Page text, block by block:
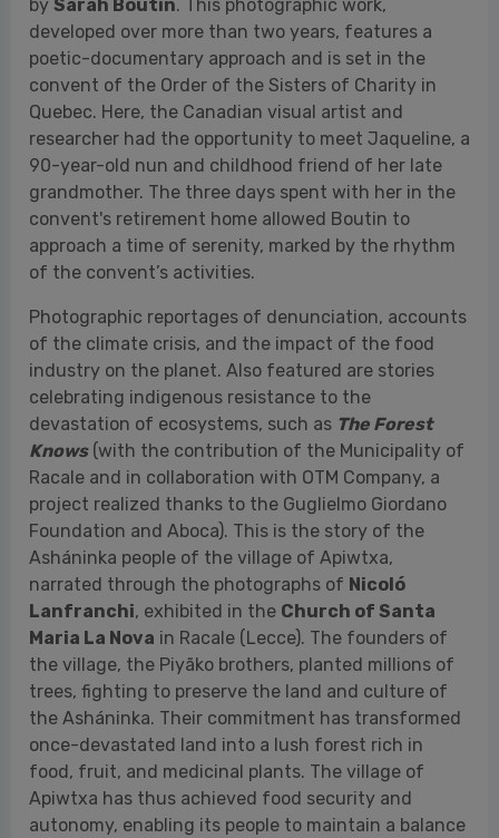
90-year-old nun and childhood friend of her late
grandmother. The three days spent with her in the
convent's retirement home allowed Boutin to
approach a time of serenity, marked by the rhythm
of the convent’s activities.
Photographic reportages of denunciation, accounts
of the climate crisis, and the impact of the food
industry on the planet. Also featured are stories
celebrating indigenous resistance to the
devastation of ecosystems, such as
Racale and in collaboration with OTM Company, a
project realized thanks to the Guglielmo Giordano
Foundation and Aboca). This is the story of the
Asháninka people of the village of Apiwtxa,
narrated through the photographs ofNicoló
Lanfranchi , exhibited in the Church of Santa
Maria La Novain Racale (Lecce). The founders of
the village, the Piyãko brothers, planted millions of
trees, fighting to preserve the land and culture of
the Asháninka. Their commitment has transformed
once-devastated land into a lush forest rich in
food, fruit, and medicinal plants. The village of
Apiwtxa has thus achieved food security and
autonomy, enabling its people to maintain a balance
between their way of life, their culture, and
modernity.
At thePalazzo Marchesale Del Tufoin Matino,
one can admire the work ofFlorian W. Müller,
(Sponsored by Chromaluxe and New Lab Photo),